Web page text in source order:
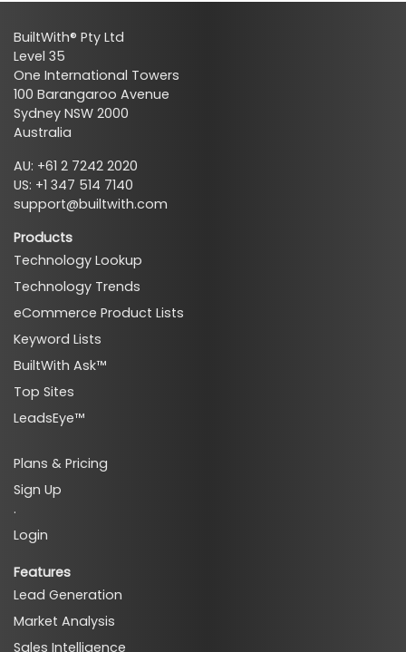
BuiltWith® Pty Ltd
Level 35
One International Towers
100 Barangaroo Avenue
Sydney NSW 2000
Australia
AU: +61 2 7242 2020
US: +1 347 514 7140
support@builtwith.com
Products
Technology Lookup
Technology Trends
eCommerce Product Lists
Keyword Lists
BuiltWith Ask™
Top Sites
LeadsEye™
Plans & Pricing
Sign Up
·
Login
Features
Lead Generation
Market Analysis
Sales Intelligence